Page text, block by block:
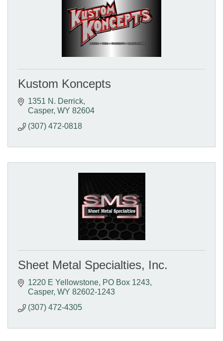
Kustom Koncepts
1351 N. Derrick
Casper WY 82604
(307) 472-0818
Sheet Metal Specialties, Inc.
1220 E Yellowstone PO Box 1243
Casper WY 82602-1243
(307) 472-4305